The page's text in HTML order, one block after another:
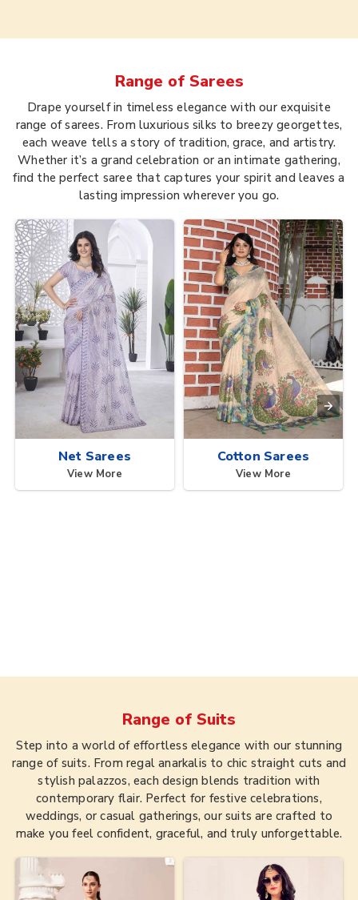
Range of Sarees
Drape yourself in timeless elegance with our exquisite
range of sarees. From luxurious silks to breezy georgettes,
each weave tells a story of tradition, grace, and artistry.
Whether it’s a grand celebration or an intimate gathering,
find the perfect saree that captures your spirit and leaves a
lasting impression wherever you go.
Net Sarees
View More
Cotton Sarees
View More
Range of Suits
Step into a world of effortless elegance with our stunning
range of suits. From regal anarkalis to chic straight cuts and
stylish palazzos, each design blends tradition with
contemporary flair. Perfect for festive celebrations,
weddings, or casual gatherings, our suits are crafted to
make you feel confident, graceful, and truly unforgettable.